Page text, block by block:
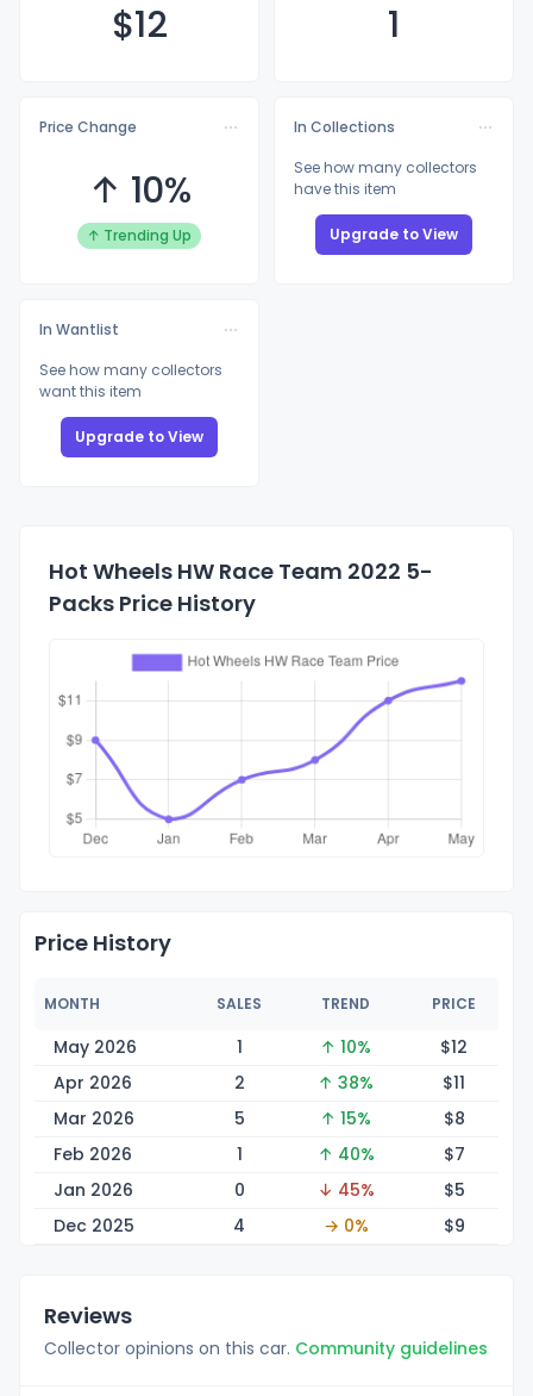
$12 1
Price Change
↑ 10%
↑ Trending Up
In Collections
See how many collectors
have this item
Upgrade to View
In Wantlist
See how many collectors
want this item
Upgrade to View
Hot Wheels HW Race Team 2022 5-
Packs Price History
Price History
MONTH SALES TREND PRICE
May 2026 1 ↑ 10% $12
Apr 2026
2 ↑ 38% $11
Mar 2026
5 ↑ 15% $8
Feb 2026
1 ↑ 40% $7
Jan 2026
0 ↓ 45% $5
Dec 2025
4 → 0% $9
Reviews
Collector opinions on this car. Community guidelines